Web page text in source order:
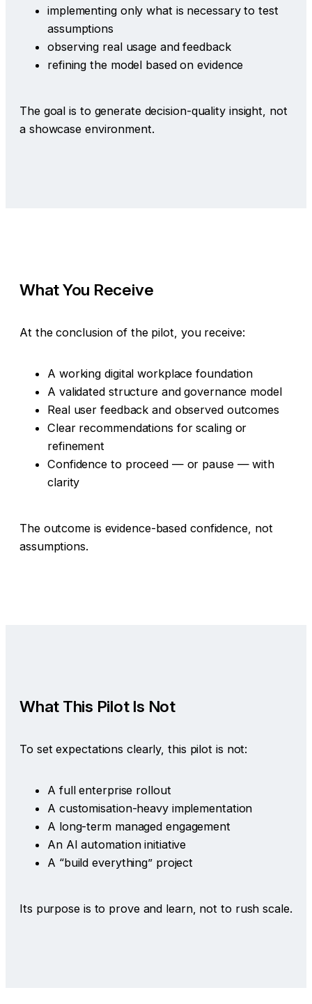
implementing only what is necessary to test
assumptions
observing real usage and feedback
refining the model based on evidence
The goal is to generate decision-quality insight, not
a showcase environment.
What You Receive
At the conclusion of the pilot, you receive:
A working digital workplace foundation
A validated structure and governance model
Real user feedback and observed outcomes
Clear recommendations for scaling or
refinement
Confidence to proceed — or pause — with
clarity
The outcome is evidence-based confidence, not
assumptions.
What This Pilot Is Not
To set expectations clearly, this pilot is not:
A full enterprise rollout
A customisation-heavy implementation
A long-term managed engagement
An AI automation initiative
A “build everything” project
Its purpose is to prove and learn, not to rush scale.